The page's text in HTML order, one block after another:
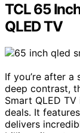
TCL 65
QLED TV
If you’re after
deep contrast,
Smart QLED
deals. It features
delivers